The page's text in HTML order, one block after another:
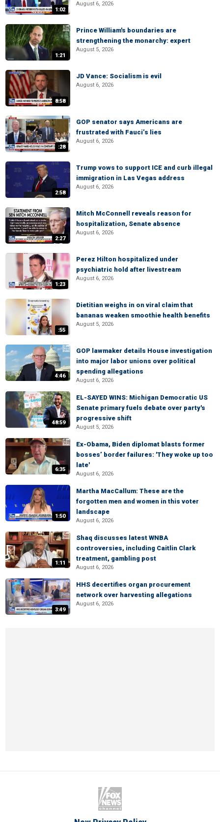
1:02
August 6, 2026
1:21
Prince William's boundaries are
strengthening the monarchy: expert
August 5, 2026
8:58
JD Vance: Socialism is evil
August 6, 2026
:28
GOP senator says Americans are
frustrated with Fauci’s lies
August 6, 2026
2:58
Trump vows to support ICE and curb illegal
immigration in Las Vegas address
August 6, 2026
2:27
Mitch McConnell reveals reason for
hospitalization, Senate absence
August 6, 2026
1:23
Perez Hilton hospitalized under
psychiatric hold after livestream
August 6, 2026
:55
Dietitian weighs in on viral claim that
bananas weaken smoothie health benefits
August 5, 2026
4:46
GOP lawmaker details House investigation
into major labor unions over political
spending allegations
August 6, 2026
48:59
EL-SAYED WINS: Michigan Democratic US
Senate primary fuels debate over party's
progressive shift
August 5, 2026
6:35
Ex-Obama, Biden diplomat blasts former
bosses’ border failures: 'They woke up too
late'
August 6, 2026
1:50
Martha MacCallum: These are the
forgotten men and women in this voter
landscape
August 6, 2026
1:11
Shaq discusses latest WNBA
controversies, including Caitlin Clark
treatment, gambling post
August 6, 2026
3:49
HHS decertifies organ procurement
network over harvesting allegations
August 6, 2026